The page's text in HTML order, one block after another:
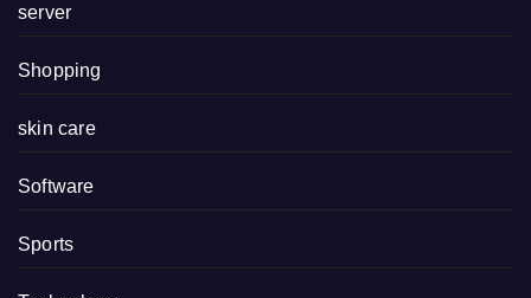
server
Shopping
skin care
Software
Sports